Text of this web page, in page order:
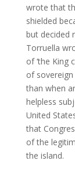
wrote that
shielded
but decided
Torruella
of ‘the King
of
than when
helpless
United
that
of the
the island.